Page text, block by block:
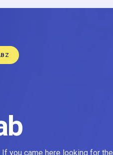
you came here looking for the